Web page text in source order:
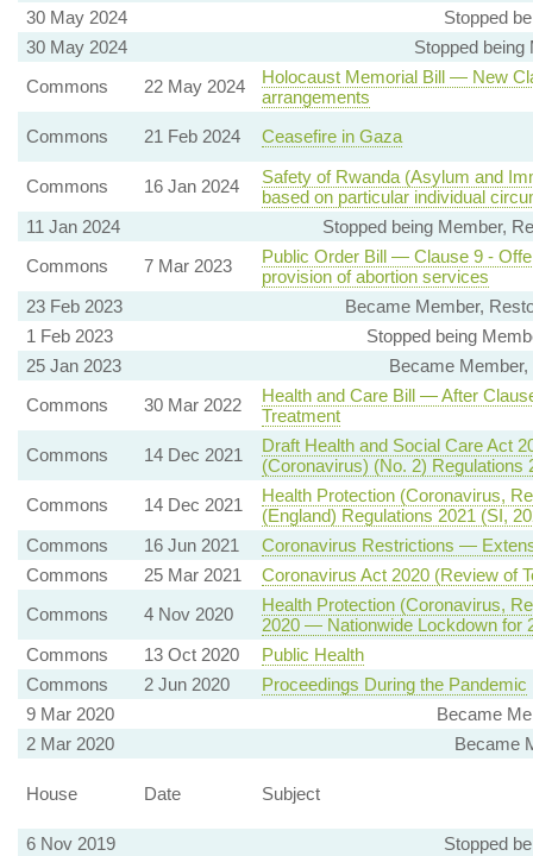
30 May 2024
Stopped
30 May 2024
Stopped
Commons
22 May 2024
Holocaust Memorial Bill — New
arrangements
Commons
21 Feb 2024 Ceasefire in Gaza
Commons 16 Jan 2024
Safety of Rwanda (Asylum and
based on particular individual
11 Jan 2024
Stopped being Member,
Commons
7 Mar 2023
Public Order Bill — Clause 9 -
provision of abortion services
23 Feb 2023
Became Member,
1 Feb 2023
Stopped being
25 Jan 2023
Became
Commons
30 Mar 2022
Health and Care Bill — After
Treatment
Commons
14 Dec 2021
Draft Health and Social Care Act
(Coronavirus) (No. 2) Regulations
Commons
14 Dec 2021
Health Protection (Coronavirus,
(England) Regulations 2021 (SI,
Commons
16 Jun 2021
Coronavirus Restrictions —
Commons
25 Mar 2021
Coronavirus Act 2020 (Review of
Commons
4 Nov 2020
Health Protection (Coronavirus,
2020 — Nationwide Lockdown for
Commons
13 Oct 2020
Public Health
Commons
2 Jun 2020
Proceedings During the Pandemic
9 Mar 2020
Became
2 Mar 2020
Became
House Date Subject
6 Nov 2019
Stopped